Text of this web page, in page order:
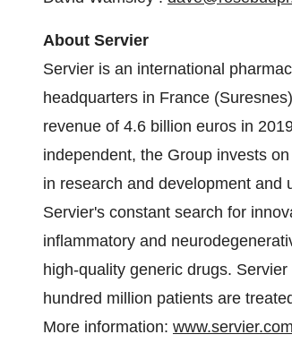
About Servier
Servier is an international
headquarters in France
revenue of 4.6 billion euros in
independent, the Group invests
in research and development and
Servier's constant search for
inflammatory and
high-quality generic drugs.
hundred million patients are
More information: www.servier.com